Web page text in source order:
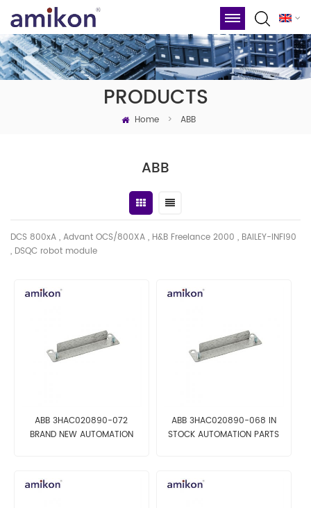
PRODUCTS
Home > ABB
ABB
DCS 800xA , Advant OCS/800XA , H&B Freelance 2000 , BAILEY-INFI90
, DSQC robot module
ABB 3HAC020890-072
BRAND NEW AUTOMATION
ABB 3HAC020890-068 IN
STOCK AUTOMATION PARTS